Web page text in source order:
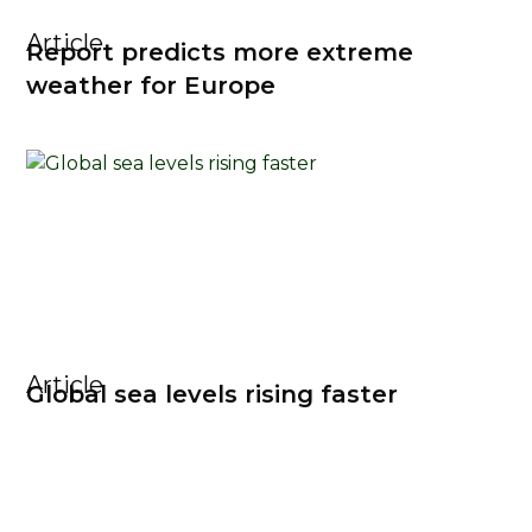
Article
Report predicts more extreme
weather for Europe
Article
Global sea levels rising faster